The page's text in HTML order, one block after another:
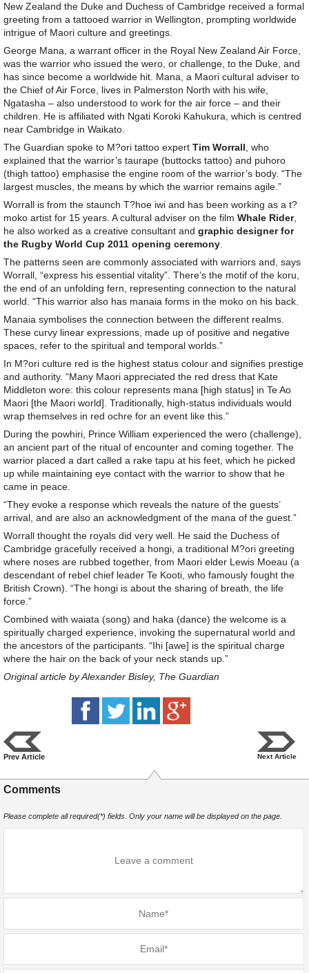
New Zealand the Duke and Duchess of Cambridge received a formal
greeting from a tattooed warrior in Wellington, prompting worldwide
intrigue of Maori culture and greetings.
George Mana, a warrant officer in the Royal New Zealand Air Force,
was the warrior who issued the wero, or challenge, to the Duke, and
has since become a worldwide hit. Mana, a Maori cultural adviser to
the Chief of Air Force, lives in Palmerston North with his wife,
Ngatasha – also understood to work for the air force – and their
children. He is affiliated with Ngati Koroki Kahukura, which is centred
near Cambridge in Waikato.
The Guardian spoke to M?ori tattoo expert Tim Worrall , who
explained that the warrior’s taurape (buttocks tattoo) and puhoro
(thigh tattoo) emphasise the engine room of the warrior’s body. “The
largest muscles, the means by which the warrior remains agile.”
Worrall is from the staunch T?hoe iwi and has been working as a t?
moko artist for 15 years. A cultural adviser on the film Whale Rider,
he also worked as a creative consultant and graphic designer for
the Rugby World Cup 2011 opening ceremony
The patterns seen are commonly associated with warriors and, says
Worrall, “express his essential vitality”. There’s the motif of the koru,
the end of an unfolding fern, representing connection to the natural
world. “This warrior also has manaia forms in the moko on his back.
Manaia symbolises the connection between the different realms.
These curvy linear expressions, made up of positive and negative
spaces, refer to the spiritual and temporal worlds.”
In M?ori culture red is the highest status colour and signifies prestige
and authority. “Many Maori appreciated the red dress that Kate
Middleton wore: this colour represents mana [high status] in Te Ao
Maori [the Maori world]. Traditionally, high-status individuals would
wrap themselves in red ochre for an event like this.”
During the powhiri, Prince William experienced the wero (challenge),
an ancient part of the ritual of encounter and coming together. The
warrior placed a dart called a rake tapu at his feet, which he picked
up while maintaining eye contact with the warrior to show that he
came in peace.
“They evoke a response which reveals the nature of the guests’
arrival, and are also an acknowledgment of the mana of the guest.”
Worrall thought the royals did very well. He said the Duchess of
Cambridge gracefully received a hongi, a traditional M?ori greeting
where noses are rubbed together, from Maori elder Lewis Moeau (a
descendant of rebel chief leader Te Kooti, who famously fought the
British Crown). “The hongi is about the sharing of breath, the life
force.”
Combined with waiata (song) and haka (dance) the welcome is a
spiritually charged experience, invoking the supernatural world and
the ancestors of the participants. “Ihi [awe] is the spiritual charge
where the hair on the back of your neck stands up.”
Original article by Alexander Bisley, The Guardian
Prev Article Next Article
Comments
Please complete all required(*) fields. Only your name will be displayed on the page.